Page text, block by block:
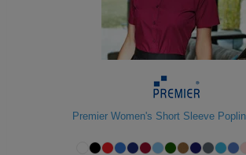
Premier Women's Short Sleeve